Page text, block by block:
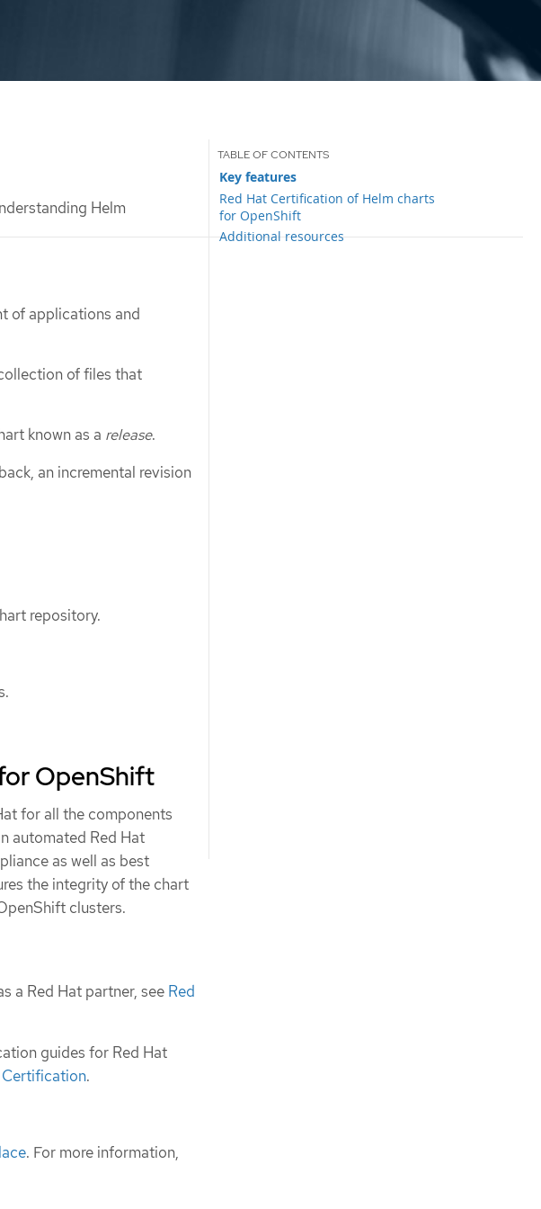
Helm
Key features
Red Hat Certification of Helm charts
for OpenShift
Additional resources
of applications and
of files that
known as a release.
an incremental revision
repository.
OpenShift
for all the components
automated Red Hat
as well as best
the integrity of the chart
clusters.
a Red Hat partner, see Red
guides for Red Hat
.
. For more information,